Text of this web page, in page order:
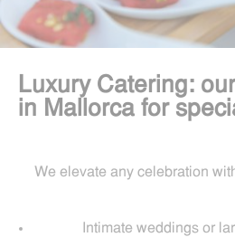
Luxury Catering:
in Mallorca for
We elevate any celebration
Intimate weddings or